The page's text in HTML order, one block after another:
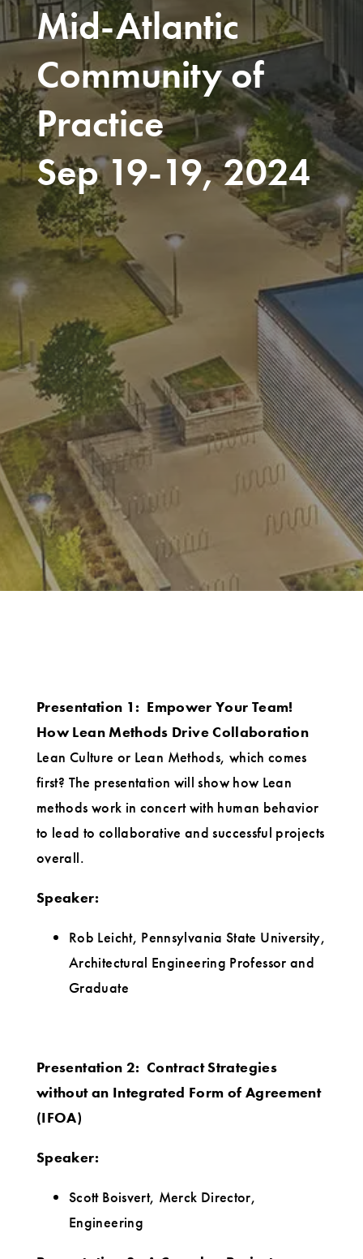
Mid-Atlantic
Community of
Practice
Sep 19-19, 2024
Presentation 1: Empower Your Team!
How Lean Methods Drive Collaboration
Lean Culture or Lean Methods, which comes
first? The presentation will show how Lean
methods work in concert with human behavior
to lead to collaborative and successful projects
overall.
Speaker:
Rob Leicht, Pennsylvania State University,
Architectural Engineering Professor and
Graduate
Presentation 2: Contract Strategies
without an Integrated Form of Agreement
(IFOA)
Speaker:
Scott Boisvert, Merck Director,
Engineering